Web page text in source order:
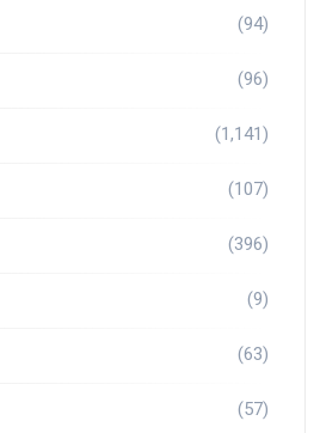
(94)
(96)
(1,141)
(107)
(396)
(9)
(63)
(57)